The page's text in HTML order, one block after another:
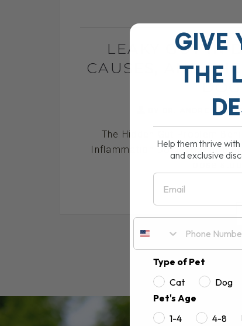
LEAKY GUT IN
CAUSES, AND
BY DR. ANDREW
The Hidden Gut Problem
Inflammation Does your dog
GIVE
THE
Help them thrive
and exclusive
Email
Type of Pet
Cat
Dog
Pet's Age
1-4
4-8